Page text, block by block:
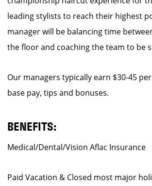
leading stylists to reach their highest
manager will be balancing time
the floor and coaching the team to be
Our managers typically earn $30-45
base pay, tips and bonuses.
BENEFITS:
Medical/Dental/Vision Aflac Insurance
Paid Vacation & Closed most major